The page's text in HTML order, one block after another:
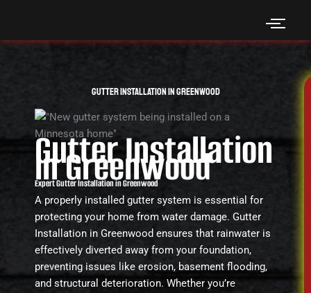
content
Gutter Installation in Greenwood
Gutter Installation
in Greenwood
Expert Gutter Installation in Greenwood
A properly installed gutter system is essential for
protecting your home from water damage. Gutter
Installation in Greenwood ensures that rainwater is
effectively diverted away from your foundation,
preventing issues like erosion, basement flooding,
and structural deterioration. Whether you’re